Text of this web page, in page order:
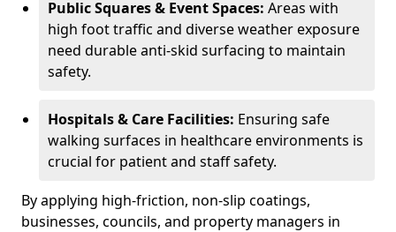
Public Squares & Event Spaces: Areas with
high foot traffic and diverse weather exposure
need durable anti-skid surfacing to maintain
safety.
Hospitals & Care Facilities: Ensuring safe
walking surfaces in healthcare environments is
crucial for patient and staff safety.
By applying high-friction, non-slip coatings,
businesses, councils, and property managers in